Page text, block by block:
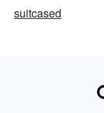
suitcased